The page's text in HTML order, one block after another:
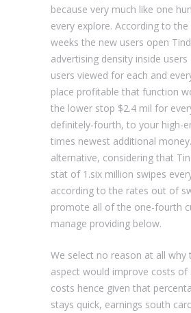
because very much like one
every explore. According to
weeks the new users open
advertising density inside
users viewed for each and
place profitable that function
the lower stop $2.4 mil for
definitely-fourth, to your high-
times newest additional
alternative, considering that
stat of 1.six million swipes
according to the rates out of
promote all of the one-fourth
manage providing below.
We select no reason at all why
aspect would improve costs
costs hence given that
stays quick, earnings south